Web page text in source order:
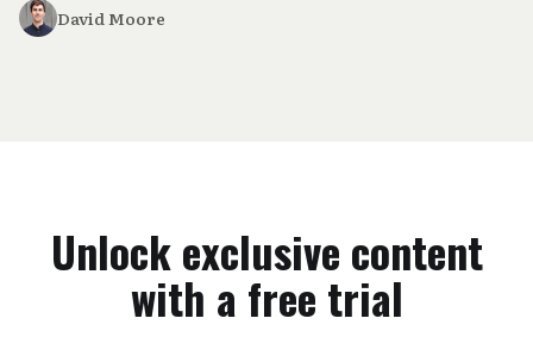
David Moore
Unlock exclusive content
with a free trial